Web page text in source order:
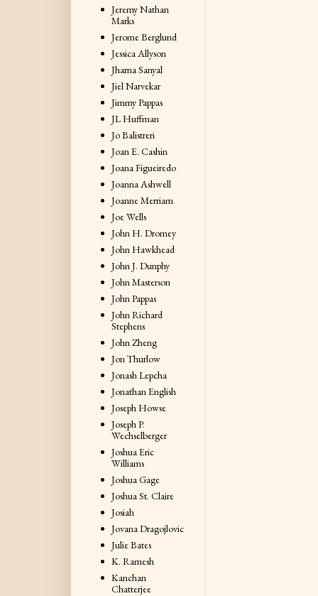
Jeremy Nathan
Marks
Jerome Berglund
Jessica Allyson
Jharna Sanyal
Jiel Narvekar
Jimmy Pappas
JL Huffman
Jo Balistreri
Joan E. Cashin
Joana Figueiredo
Joanna Ashwell
Joanne Merriam
Joe Wells
John H. Dromey
John Hawkhead
John J. Dunphy
John Masterson
John Pappas
John Richard
Stephens
John Zheng
Jon Thurlow
Jonash Lepcha
Jonathan English
Joseph Howse
Joseph P.
Wechselberger
Joshua Eric
Williams
Joshua Gage
Joshua St. Claire
Josiah
Jovana Dragojlovic
Julie Bates
K. Ramesh
Kanchan
Chatterjee